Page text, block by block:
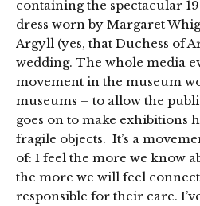
containing the spectacular
dress worn by Margaret
Argyll (yes, that Duchess of
wedding. The whole media
movement in the museum
museums – to allow the
goes on to make exhibitions
fragile objects. It’s a
of: I feel the more we know
the more we will feel
responsible for their care.